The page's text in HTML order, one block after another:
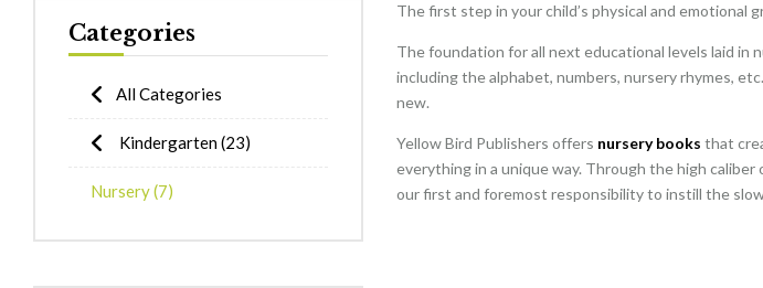
Categories
All Categories
Kindergarten(23)
Nursery(7)
The first step in your child’s physical and
The foundation for all next educational levels laid in
including the alphabet, numbers, nursery rhymes,
new.
Yellow Bird Publishers offers nursery books that
everything in a unique way. Through the high
our first and foremost responsibility to instill the